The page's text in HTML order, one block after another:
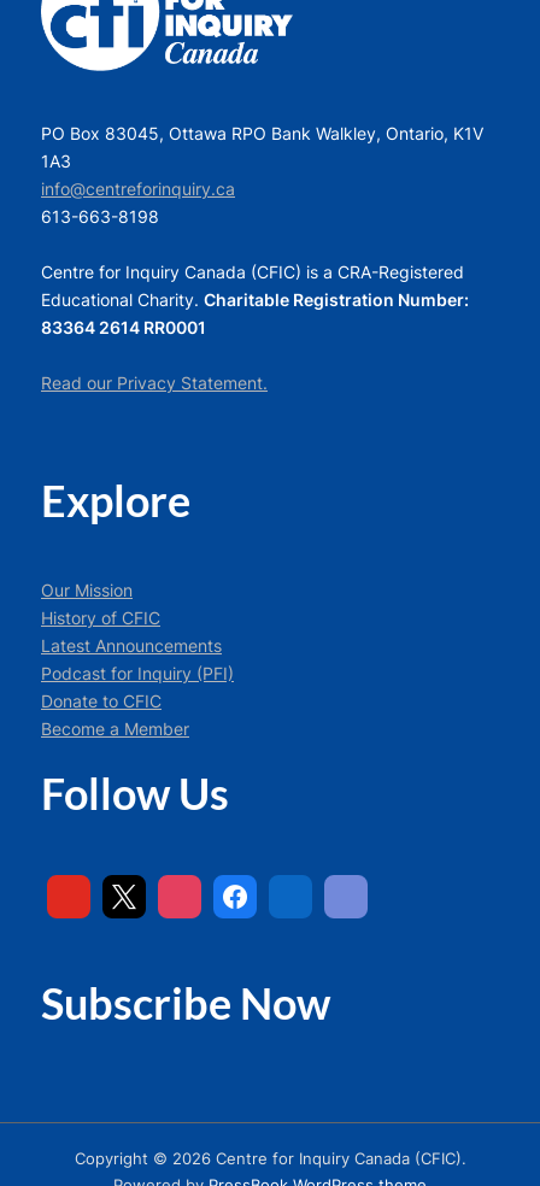
PO Box 83045, Ottawa RPO Bank Walkley, Ontario, K1V
1A3
info@centreforinquiry.ca
613-663-8198
Centre for Inquiry Canada (CFIC) is a CRA-Registered
Educational Charity. Charitable Registration Number:
83364 2614 RR0001
Read our Privacy Statement.
Explore
Our Mission
History of CFIC
Latest Announcements
Podcast for Inquiry (PFI)
Donate to CFIC
Become a Member
Follow Us
Subscribe Now
Copyright © 2026 Centre for Inquiry Canada (CFIC).